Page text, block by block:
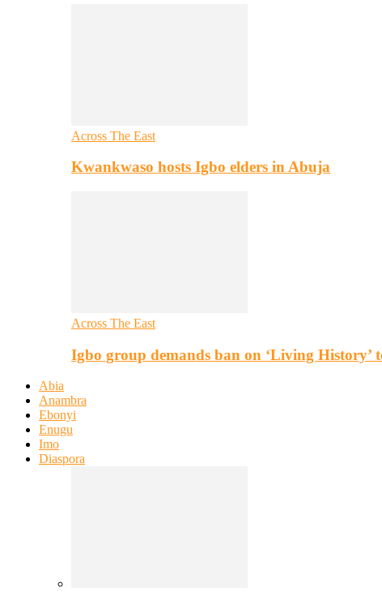
Across The East
Kwankwaso hosts Igbo elders in Abuja
Across The East
Igbo group demands ban on ‘Living History’
Abia
Anambra
Ebonyi
Enugu
Imo
Diaspora